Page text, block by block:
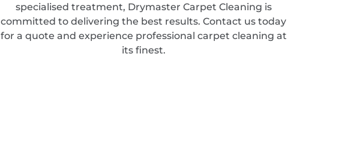
specialised treatment, Drymaster Carpet Cleaning is
committed to delivering the best results. Contact us today
for a quote and experience professional carpet cleaning at
its finest.